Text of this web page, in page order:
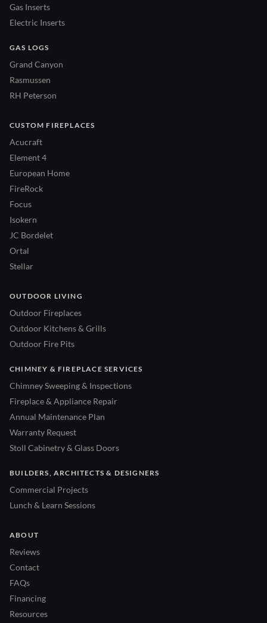
Gas Inserts
Electric Inserts
GAS LOGS
Grand Canyon
Rasmussen
RH Peterson
CUSTOM FIREPLACES
Acucraft
Element 4
European Home
FireRock
Focus
Isokern
JC Bordelet
Ortal
Stellar
OUTDOOR LIVING
Outdoor Fireplaces
Outdoor Kitchens & Grills
Outdoor Fire Pits
CHIMNEY & FIREPLACE SERVICES
Chimney Sweeping & Inspections
Fireplace & Appliance Repair
Annual Maintenance Plan
Warranty Request
Stoll Cabinetry & Glass Doors
BUILDERS, ARCHITECTS & DESIGNERS
Commercial Projects
Lunch & Learn Sessions
ABOUT
Reviews
Contact
FAQs
Financing
Resources